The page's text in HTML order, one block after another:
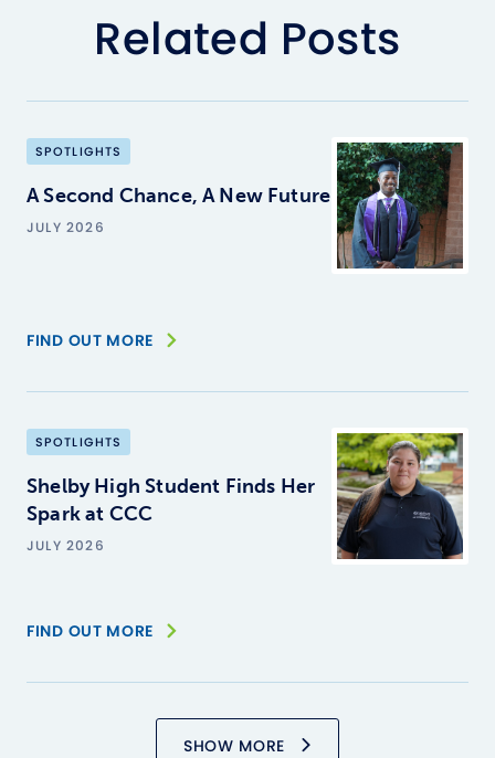
Related Posts
SPOTLIGHTS
A Second Chance, A New Future
JULY 2026
FIND OUT MORE
SPOTLIGHTS
Shelby High Student Finds Her
Spark at CCC
JULY 2026
FIND OUT MORE
SHOW MORE